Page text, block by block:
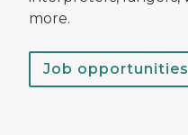
more.
Job opportunities